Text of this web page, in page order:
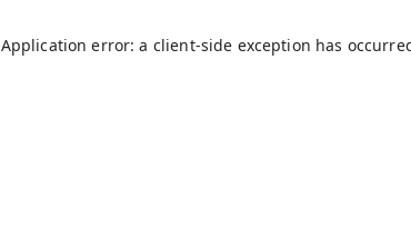
Application error: a client-side exception has